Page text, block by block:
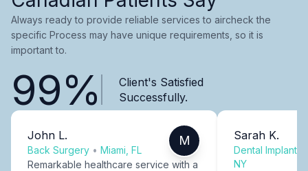
Always ready to provide reliable services to aircheck the
specific Process may have unique requirements, so it is
important to.
99%
Client's Satisfied
Successfully.
John L.
Back Surgery • Miami, FL
M
Remarkable healthcare service with a
Sarah K.
Dental Implants
NY